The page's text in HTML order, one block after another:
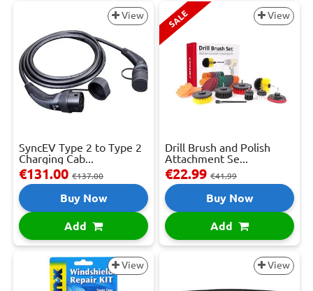
View
SyncEV Type 2 to Type 2
Charging Cab...
€131.00 €137.00
Buy Now
Add
SALE View
Drill Brush and Polish
Attachment Se...
€22.99 €41.99
Buy Now
Add
View View